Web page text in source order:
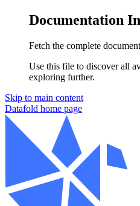
Documentation
Fetch the complete
Use this file to discover all
exploring further.
Skip to main content
Datafold home page